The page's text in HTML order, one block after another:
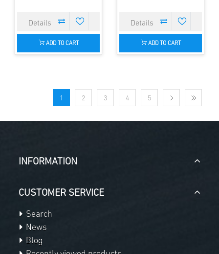
ADD TO CART ADD TO CART
1 2 3 4 5
INFORMATION
CUSTOMER SERVICE
Search
News
Blog